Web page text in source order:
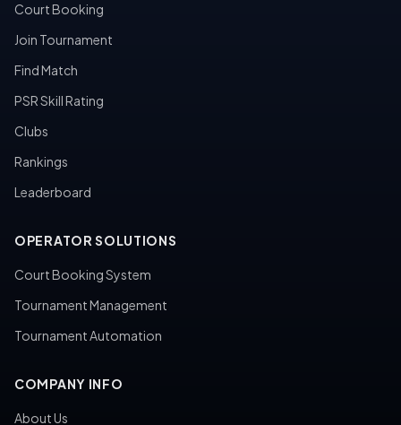
Court Booking
Join Tournament
Find Match
PSR Skill Rating
Clubs
Rankings
Leaderboard
OPERATOR SOLUTIONS
Court Booking System
Tournament Management
Tournament Automation
COMPANY INFO
About Us